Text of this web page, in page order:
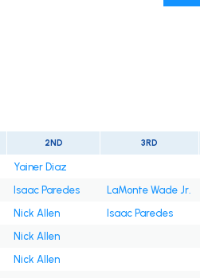
2ND 3RD
Yainer Diaz
Isaac Paredes
LaMonte Wade Jr.
Nick Allen
Isaac Paredes
Nick Allen
Nick Allen